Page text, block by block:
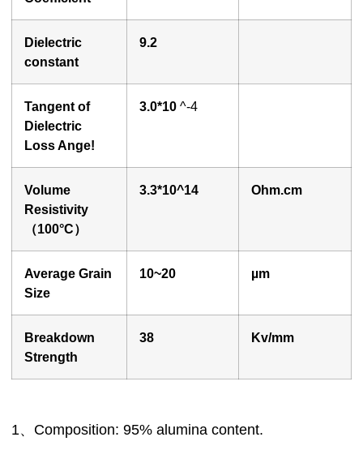
Dielectric
constant
9.2
Tangent of
Dielectric
Loss Ange!
3.0*10 ^-4
Volume
Resistivity
（100°C）
3.3*10^14 Ohm.cm
Average Grain
Size
10~20 µm
Breakdown
Strength
38 Kv/mm
1、Composition: 95% alumina content.